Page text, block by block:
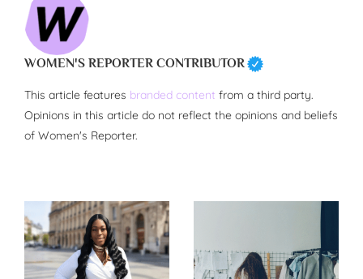
WOMEN'S REPORTER CONTRIBUTOR
This article features branded content from a third party.
Opinions in this article do not reflect the opinions and beliefs
of Women's Reporter.